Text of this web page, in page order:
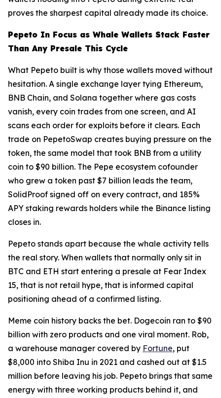
proves the sharpest capital already made its choice.
Pepeto In Focus as Whale Wallets Stack Faster
Than Any Presale This Cycle
What Pepeto built is why those wallets moved without
hesitation. A single exchange layer tying Ethereum,
BNB Chain, and Solana together where gas costs
vanish, every coin trades from one screen, and AI
scans each order for exploits before it clears. Each
trade on PepetoSwap creates buying pressure on the
token, the same model that took BNB from a utility
coin to $90 billion. The Pepe ecosystem cofounder
who grew a token past $7 billion leads the team,
SolidProof signed off on every contract, and 185%
APY staking rewards holders while the Binance listing
closes in.
Pepeto stands apart because the whale activity tells
the real story. When wallets that normally only sit in
BTC and ETH start entering a presale at Fear Index
15, that is not retail hype, that is informed capital
positioning ahead of a confirmed listing.
Meme coin history backs the bet. Dogecoin ran to $90
billion with zero products and one viral moment. Rob,
a warehouse manager covered by Fortune, put
$8,000 into Shiba Inu in 2021 and cashed out at $1.5
million before leaving his job. Pepeto brings that same
energy with three working products behind it, and